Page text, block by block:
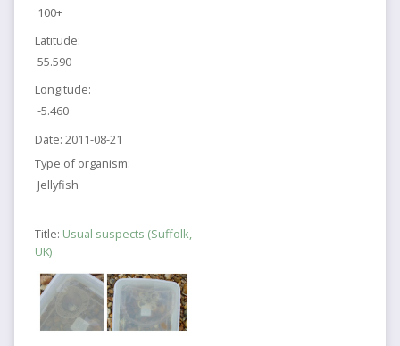
100+
Latitude:
55.590
Longitude:
-5.460
Date: 2011-08-21
Type of organism:
Jellyfish
Title: Usual suspects (Suffolk,
UK)